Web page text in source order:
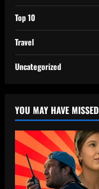
Top 10
Travel
Uncategorized
YOU MAY HAVE MISSED